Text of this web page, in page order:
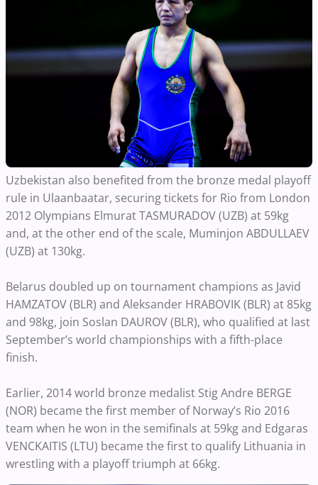
Uzbekistan also benefited from the bronze medal playoff
rule in Ulaanbaatar, securing tickets for Rio from London
2012 Olympians Elmurat TASMURADOV (UZB) at 59kg
and, at the other end of the scale, Muminjon ABDULLAEV
(UZB) at 130kg.
Belarus doubled up on tournament champions as Javid
HAMZATOV (BLR) and Aleksander HRABOVIK (BLR) at 85kg
and 98kg, join Soslan DAUROV (BLR), who qualified at last
September’s world championships with a fifth-place
finish.
Earlier, 2014 world bronze medalist Stig Andre BERGE
(NOR) became the first member of Norway’s Rio 2016
team when he won in the semifinals at 59kg and Edgaras
VENCKAITIS (LTU) became the first to qualify Lithuania in
wrestling with a playoff triumph at 66kg.